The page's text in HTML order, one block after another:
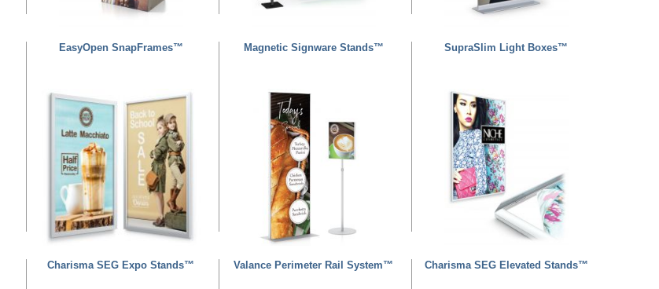
EasyOpen SnapFrames™ Magnetic Signware Stands™ SupraSlim Light Boxes™
Charisma SEG Expo Stands™ Valance Perimeter Rail System™ Charisma SEG Elevated Stands™